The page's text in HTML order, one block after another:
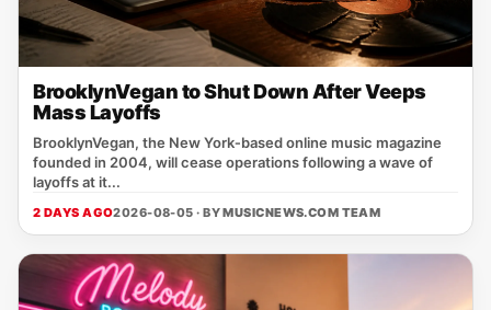
BrooklynVegan to Shut Down After Veeps
Mass Layoffs
BrooklynVegan, the New York‑based online music magazine
founded in 2004, will cease operations following a wave of
layoffs at it...
2 DAYS AGO2026-08-05 · BYMUSICNEWS.COM TEAM